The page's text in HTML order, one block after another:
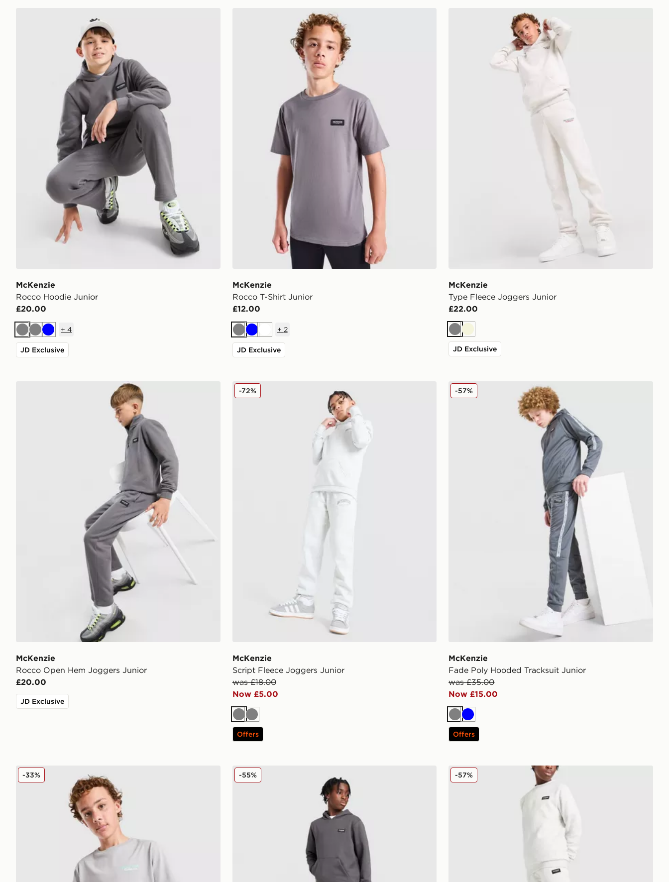
McKenzie
Rocco Hoodie Junior
£20.00
GreyGreyBlue
+ 4
JD Exclusive
McKenzie Rocco T-Shirt Junior
McKenzie
Rocco T-Shirt Junior
£12.00
GreyBlueWhite
+ 2
JD Exclusive
McKenzie Type Fleece Joggers Junior
McKenzie
Type Fleece Joggers Junior
£22.00
GreyBeige
JD Exclusive
McKenzie Rocco Open Hem Joggers Junior
McKenzie
Rocco Open Hem Joggers Junior
£20.00
JD Exclusive
McKenzie Script Fleece Joggers Junior
McKenzie
Script Fleece Joggers Junior
was £18.00
Now £5.00
-72%
GreyGrey
Offers
McKenzie Fade Poly Hooded Tracksuit Junior
McKenzie
Fade Poly Hooded Tracksuit Junior
was £35.00
Now £15.00
-57%
GreyBlue
Offers
McKenzie Type T-Shirt Junior
-33% McKenzie Rocco Fleece Joggers Junior
-55% McKenzie Rocco Crew Tracksuit Junior
-57%